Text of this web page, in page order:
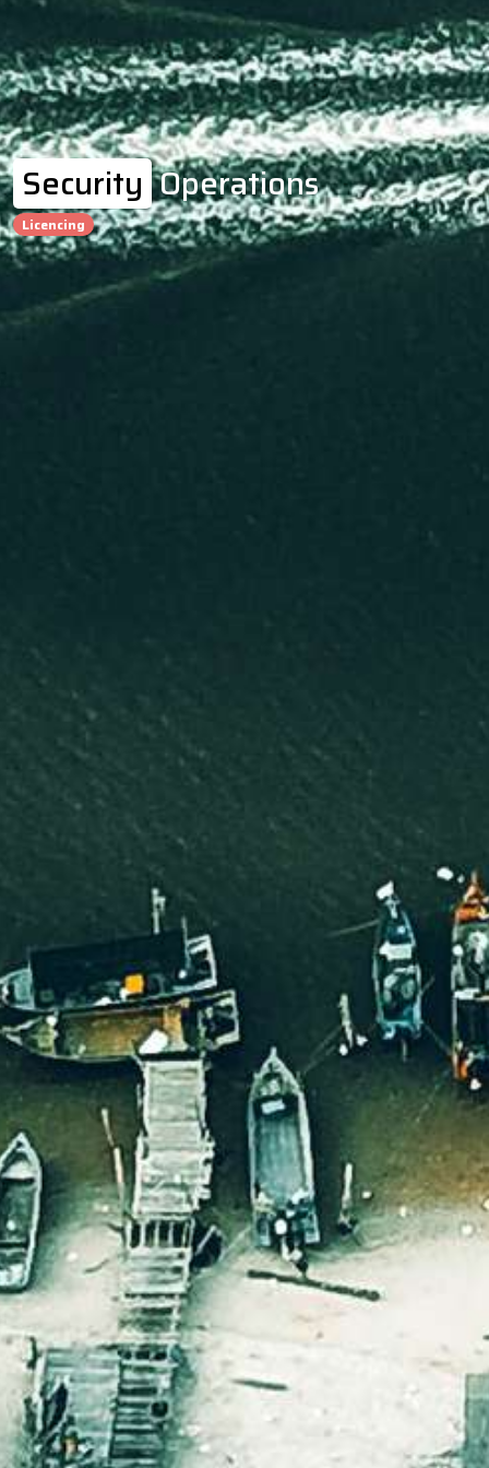
Security Operations
Licencing